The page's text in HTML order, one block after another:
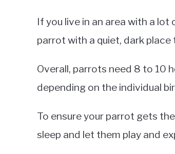
If you live in an area with a
parrot with a quiet, dark place
Overall, parrots need 8 to 10
depending on the individual
To ensure your parrot gets
sleep and let them play and